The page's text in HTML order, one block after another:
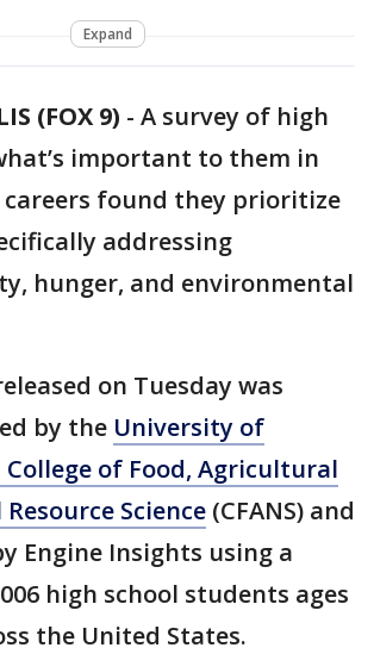
Expand
(FOX 9) - A survey of high
important to them in
found they prioritize
addressing
hunger, and environmental
on Tuesday was
by the University of
College of Food, Agricultural
Science (CFANS) and
Engine Insights using a
high school students ages
the United States.